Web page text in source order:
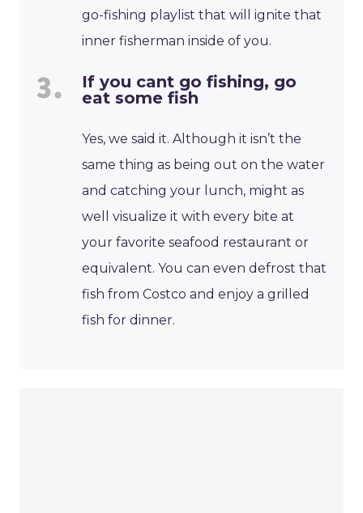
go-fishing playlist that will ignite that
inner fisherman inside of you.
If you cant go fishing, go
eat some fish
Yes, we said it. Although it isn’t the
same thing as being out on the water
and catching your lunch, might as
well visualize it with every bite at
your favorite seafood restaurant or
equivalent. You can even defrost that
fish from Costco and enjoy a grilled
fish for dinner.